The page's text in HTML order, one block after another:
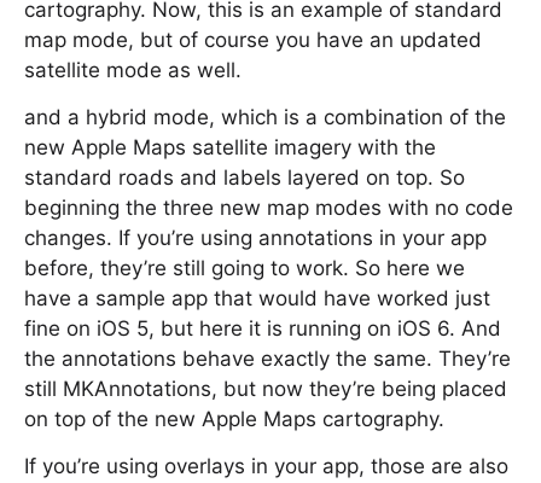
cartography. Now, this is an example of standard
map mode, but of course you have an updated
satellite mode as well.
and a hybrid mode, which is a combination of the
new Apple Maps satellite imagery with the
standard roads and labels layered on top. So
beginning the three new map modes with no code
changes. If you’re using annotations in your app
before, they’re still going to work. So here we
have a sample app that would have worked just
fine on iOS 5, but here it is running on iOS 6. And
the annotations behave exactly the same. They’re
still MKAnnotations, but now they’re being placed
on top of the new Apple Maps cartography.
If you’re using overlays in your app, those are also